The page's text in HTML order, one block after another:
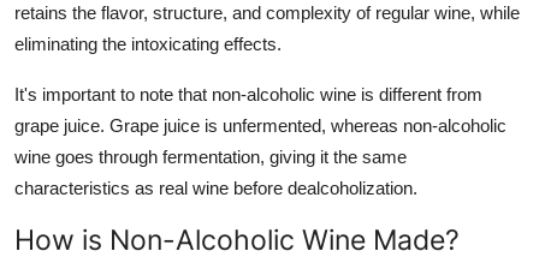
retains the flavor, structure, and complexity of regular wine, while
eliminating the intoxicating effects.
It's important to note that non-alcoholic wine is different from
grape juice. Grape juice is unfermented, whereas non-alcoholic
wine goes through fermentation, giving it the same
characteristics as real wine before dealcoholization.
How is Non-Alcoholic Wine Made?